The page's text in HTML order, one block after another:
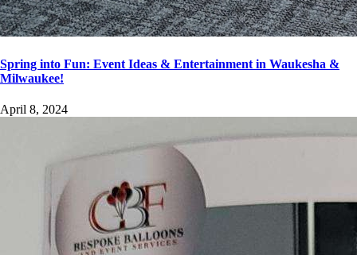
Spring into Fun: Event Ideas & Entertainment in Waukesha &
Milwaukee!
April 8, 2024